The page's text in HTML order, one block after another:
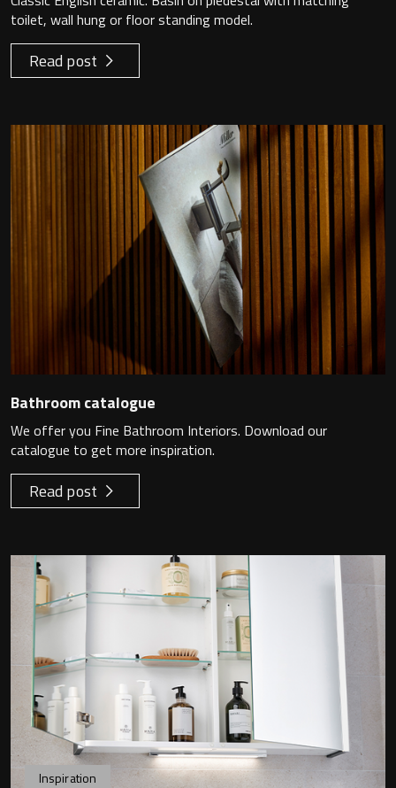
toilet, wall hung or floor standing model.
Read post
Bathroom catalogue
We offer you Fine Bathroom Interiors. Download our
catalogue to get more inspiration.
Read post
Inspiration